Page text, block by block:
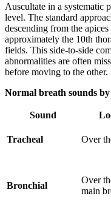
Auscultate in a systematic
level. The standard
descending from the
approximately the 10th
fields. This side-to-side
abnormalities are often
before moving to the other.
Normal breath sounds
Sound
Tracheal Over
Bronchial
Over
main